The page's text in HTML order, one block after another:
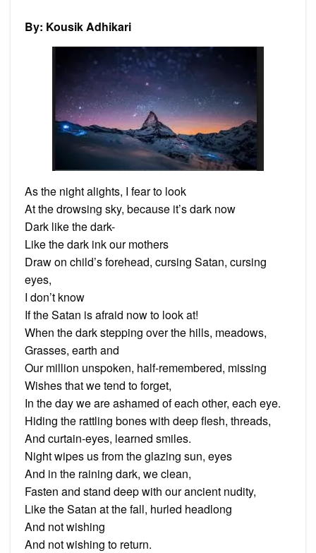
By: Kousik Adhikari
As the night alights, I fear to look
At the drowsing sky, because it’s dark now
Dark like the dark-
Like the dark ink our mothers
Draw on child’s forehead, cursing Satan, cursing
eyes,
I don’t know
If the Satan is afraid now to look at!
When the dark stepping over the hills, meadows,
Grasses, earth and
Our million unspoken, half-remembered, missing
Wishes that we tend to forget,
In the day we are ashamed of each other, each eye.
Hiding the rattling bones with deep flesh, threads,
And curtain-eyes, learned smiles.
Night wipes us from the glazing sun, eyes
And in the raining dark, we clean,
Fasten and stand deep with our ancient nudity,
Like the Satan at the fall, hurled headlong
And not wishing
And not wishing to return.